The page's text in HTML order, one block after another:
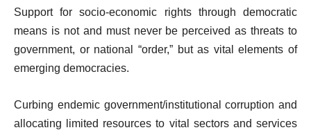
Support for socio-economic rights through democratic
means is not and must never be perceived as threats to
government, or national “order,” but as vital elements of
emerging democracies.
Curbing endemic government/institutional corruption and
allocating limited resources to vital sectors and services